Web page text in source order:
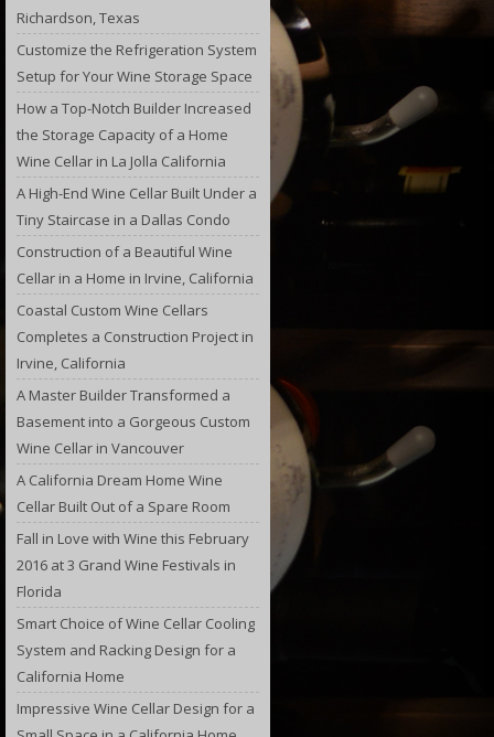
Richardson, Texas
Customize the Refrigeration System
Setup for Your Wine Storage Space
How a Top-Notch Builder Increased
the Storage Capacity of a Home
Wine Cellar in La Jolla California
A High-End Wine Cellar Built Under a
Tiny Staircase in a Dallas Condo
Construction of a Beautiful Wine
Cellar in a Home in Irvine, California
Coastal Custom Wine Cellars
Completes a Construction Project in
Irvine, California
A Master Builder Transformed a
Basement into a Gorgeous Custom
Wine Cellar in Vancouver
A California Dream Home Wine
Cellar Built Out of a Spare Room
Fall in Love with Wine this February
2016 at 3 Grand Wine Festivals in
Florida
Smart Choice of Wine Cellar Cooling
System and Racking Design for a
California Home
Impressive Wine Cellar Design for a